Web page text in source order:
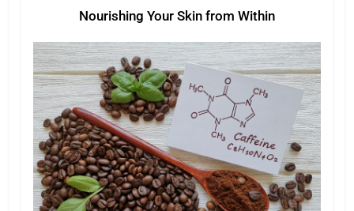
Nourishing Your Skin from Within